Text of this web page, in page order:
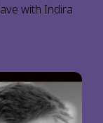
with Indira